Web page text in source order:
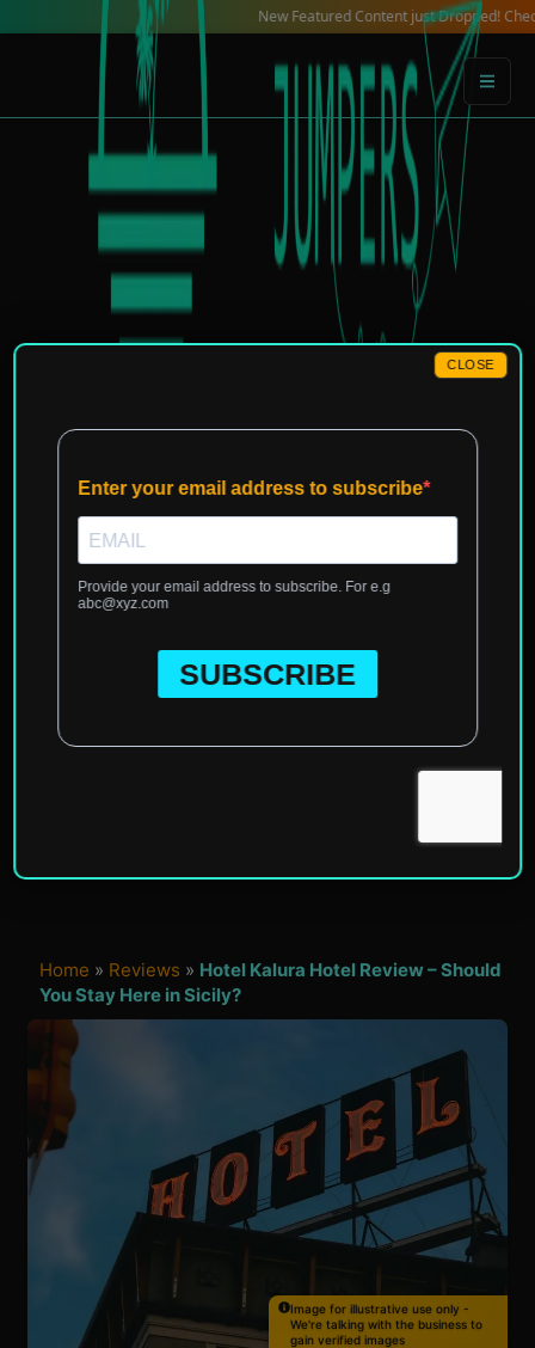
New Featured Content just Dropped! Check
Home » Reviews » Hotel Kalura Hotel Review – Should
You Stay Here in Sicily?
Image for illustrative use only -
We're talking with the business to
gain verified images
CLOSE